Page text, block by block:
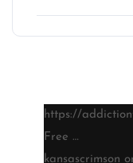
https://
Free …
kansascrimson